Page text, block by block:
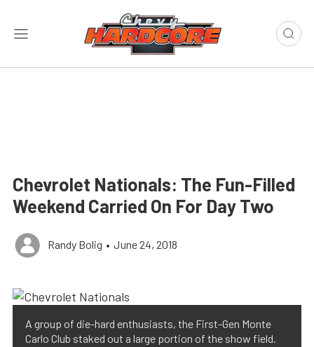
Chevrolet Nationals: The Fun-Filled
Weekend Carried On For Day Two
Randy Bolig • June 24, 2018
A group of die-hard enthusiasts, the First-Gen Monte
Carlo Club staked out a large portion of the show field.